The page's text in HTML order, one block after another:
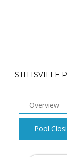
STITTSVILLE
Overview
Pool